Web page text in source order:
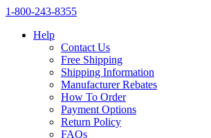
1‑800‑243‑8355
Help
Contact Us
Free Shipping
Shipping Information
Manufacturer Rebates
How To Order
Payment Options
Return Policy
FAQs